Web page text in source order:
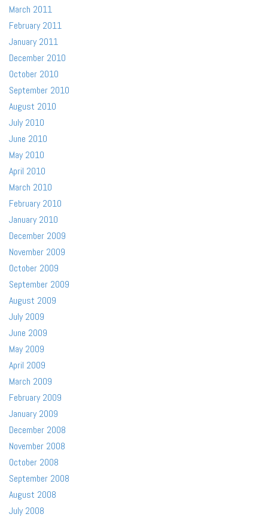
March 2011
February 2011
January 2011
December 2010
October 2010
September 2010
August 2010
July 2010
June 2010
May 2010
April 2010
March 2010
February 2010
January 2010
December 2009
November 2009
October 2009
September 2009
August 2009
July 2009
June 2009
May 2009
April 2009
March 2009
February 2009
January 2009
December 2008
November 2008
October 2008
September 2008
August 2008
July 2008